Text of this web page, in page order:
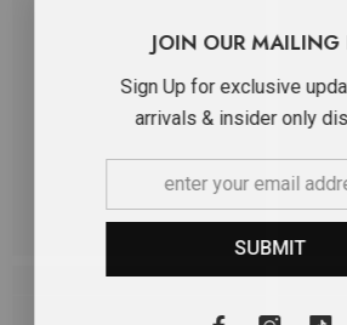
JOIN OUR MAILING
Sign Up for exclusive
arrivals & insider only
SUBMIT